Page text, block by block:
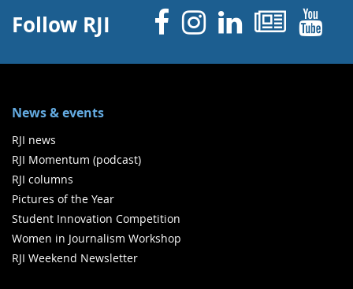
Follow RJI Facebook
Instagram
Linked
News & events
RJI news
RJI Momentum (podcast)
RJI columns
Pictures of the Year
Student Innovation Competition
Women in Journalism Workshop
RJI Weekend Newsletter